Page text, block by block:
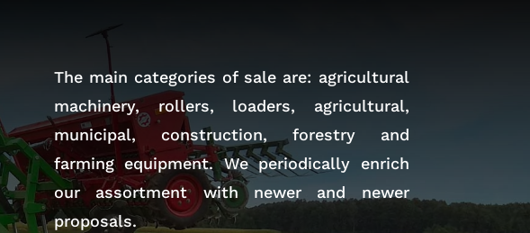
The main categories of sale are: agricultural
machinery, rollers, loaders, agricultural,
municipal, construction, forestry and
farming equipment. We periodically enrich
our assortment with newer and newer
proposals.